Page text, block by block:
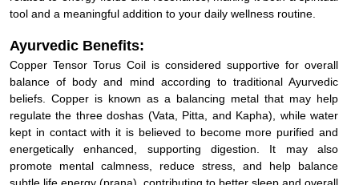
tool and a meaningful addition to your daily wellness routine.
Ayurvedic Benefits:
Copper Tensor Torus Coil is considered supportive for overall
balance of body and mind according to traditional Ayurvedic
beliefs. Copper is known as a balancing metal that may help
regulate the three doshas (Vata, Pitta, and Kapha), while water
kept in contact with it is believed to become more purified and
energetically enhanced, supporting digestion. It may also
promote mental calmness, reduce stress, and help balance
subtle life energy (prana), contributing to better sleep and overall